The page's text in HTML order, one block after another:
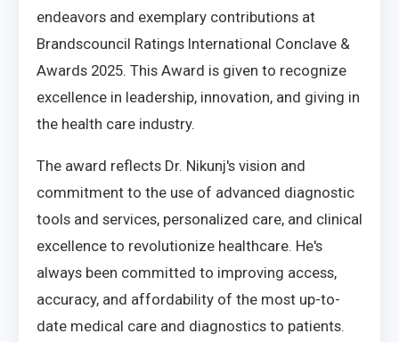
endeavors and exemplary contributions at
Brandscouncil Ratings International Conclave &
Awards 2025. This Award is given to recognize
excellence in leadership, innovation, and giving in
the health care industry.
The award reflects Dr. Nikunj's vision and
commitment to the use of advanced diagnostic
tools and services, personalized care, and clinical
excellence to revolutionize healthcare. He's
always been committed to improving access,
accuracy, and affordability of the most up-to-
date medical care and diagnostics to patients.